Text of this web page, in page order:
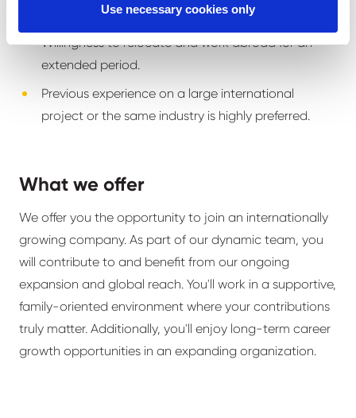
Use necessary cookies only
effective workflow and productivity.
Willingness to relocate and work abroad for an
extended period.
Previous experience on a large international
project or the same industry is highly preferred.
What we offer
We offer you the opportunity to join an internationally
growing company. As part of our dynamic team, you
will contribute to and benefit from our ongoing
expansion and global reach. You'll work in a supportive,
family-oriented environment where your contributions
truly matter. Additionally, you'll enjoy long-term career
growth opportunities in an expanding organization.